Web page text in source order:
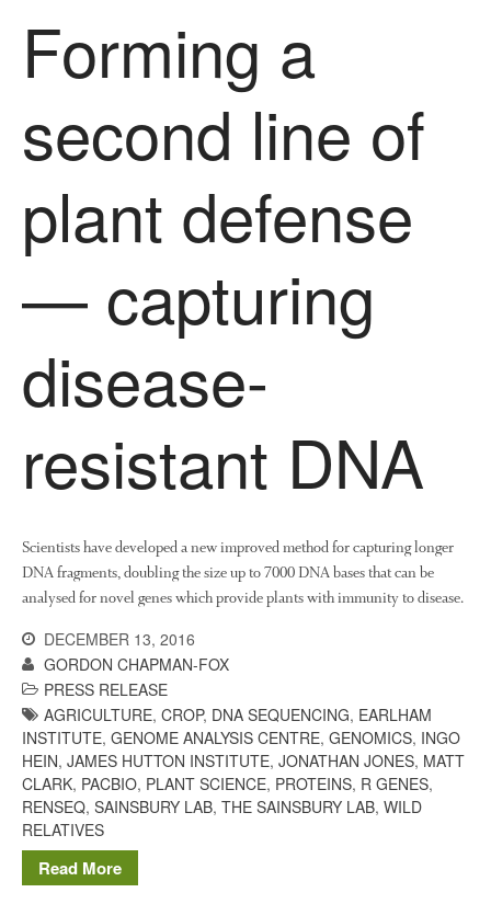
Forming a
second line of
plant defense
— capturing
disease-
resistant DNA
Scientists have developed a new improved method for capturing longer
DNA fragments, doubling the size up to 7000 DNA bases that can be
analysed for novel genes which provide plants with immunity to disease.
DECEMBER 13, 2016
GORDON CHAPMAN-FOX
PRESS RELEASE
AGRICULTURE, CROP, DNA SEQUENCING, EARLHAM
INSTITUTE, GENOME ANALYSIS CENTRE, GENOMICS, INGO
HEIN, JAMES HUTTON INSTITUTE, JONATHAN JONES, MATT
CLARK, PACBIO, PLANT SCIENCE, PROTEINS, R GENES,
RENSEQ, SAINSBURY LAB, THE SAINSBURY LAB, WILD
RELATIVES
Read More